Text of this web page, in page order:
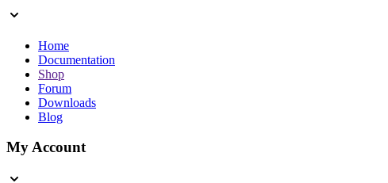
Home
Documentation
Shop
Forum
Downloads
Blog
My Account